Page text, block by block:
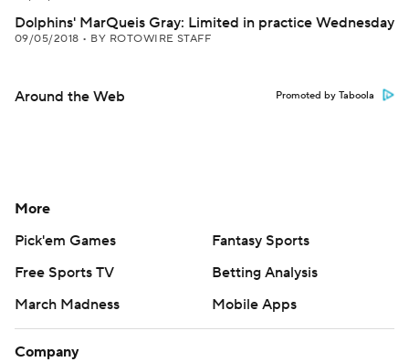
Dolphins' MarQueis Gray: Limited in practice Wednesday
09/05/2018 • BY ROTOWIRE STAFF
Around the Web Promoted by Taboola
More
Pick'em Games
Fantasy Sports
Free Sports TV
Betting Analysis
March Madness
Mobile Apps
Company